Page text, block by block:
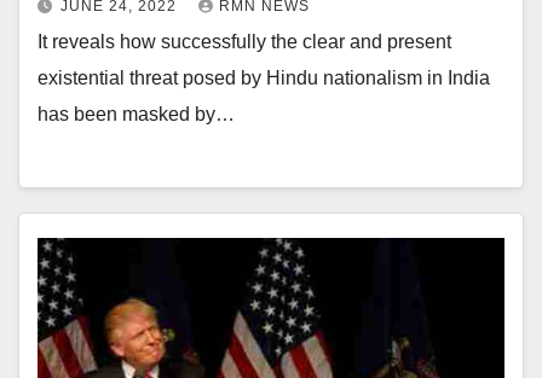
JUNE 24, 2022 RMN NEWS
It reveals how successfully the clear and present
existential threat posed by Hindu nationalism in India
has been masked by…